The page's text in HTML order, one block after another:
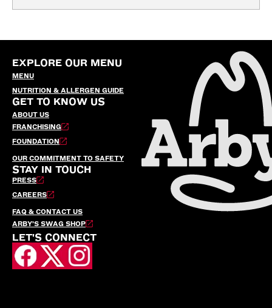
EXPLORE OUR MENU
MENU
NUTRITION & ALLERGEN GUIDE
GET TO KNOW US
ABOUT US
FRANCHISING
FOUNDATION
OUR COMMITMENT TO SAFETY
STAY IN TOUCH
PRESS
CAREERS
FAQ & CONTACT US
ARBY’S SWAG SHOP
LET'S CONNECT